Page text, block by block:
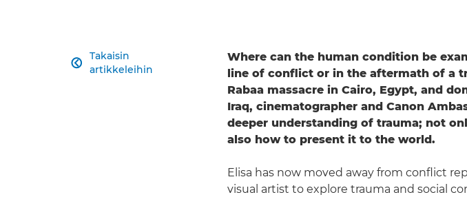
Takaisin
artikkeleihin

Where can the human condition be
line of conflict or in the aftermath of a
Rabaa massacre in Cairo, Egypt, and
Iraq, cinematographer and Canon
deeper understanding of trauma; not
also how to present it to the world.
Elisa has now moved away from conflict
visual artist to explore trauma and social